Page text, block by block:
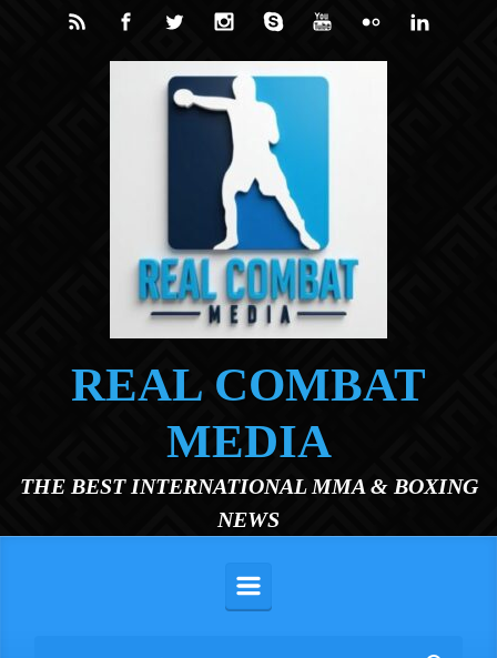
Skip to main content
REAL COMBAT
MEDIA
THE BEST INTERNATIONAL MMA & BOXING
NEWS